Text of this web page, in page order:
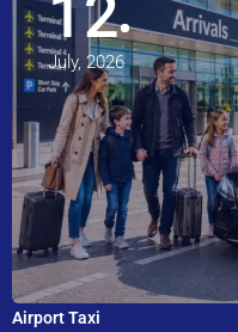
12
July, 2026
Airport Taxi